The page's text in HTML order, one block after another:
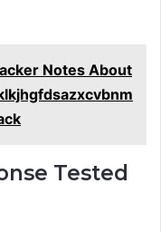
Notes About
Tested